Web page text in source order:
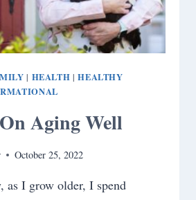
| HEALTH |HEALTHY
Aging Well
October 25, 2022
as I grow older, I spend